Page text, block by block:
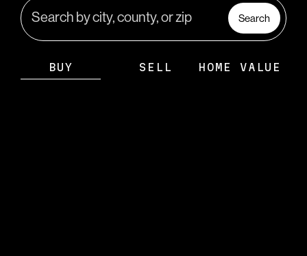
CONNECT
BLOG
Search
BUY SELL HOME VALUE